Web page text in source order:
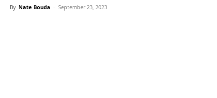
By Nate Bouda - September 23, 2023